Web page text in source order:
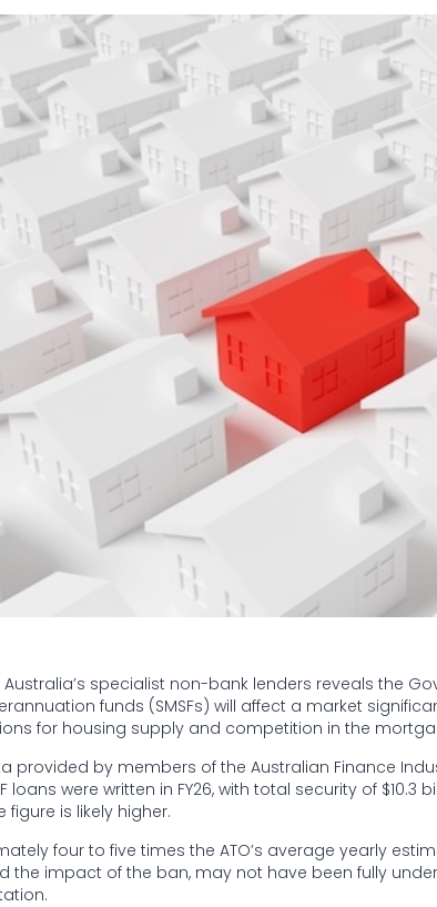
specialist non-bank lenders reveals the
funds (SMSFs) will affect a market
for housing supply and competition in the
provided by members of the Australian Finance
loans were written in FY26, with total security of
figure is likely higher.
four to five times the ATO’s average yearly
the impact of the ban, may not have been fully